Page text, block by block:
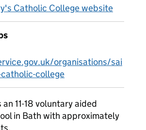
Catholic College website
organisations/sai
college
11-18 voluntary aided
in Bath with approximately